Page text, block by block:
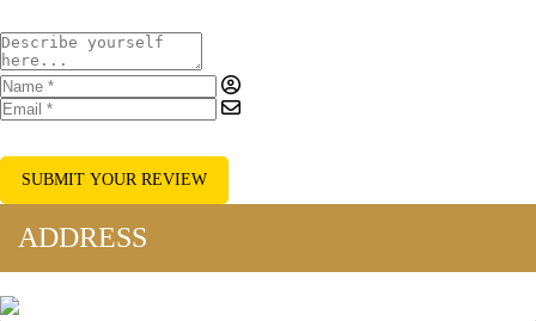
SUBMIT YOUR REVIEW
ADDRESS